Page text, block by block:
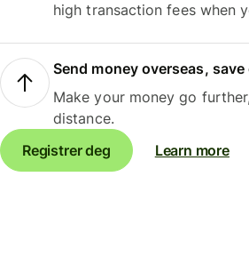
high transaction fees when
Send money overseas, save
Make your money go
distance.
Registrer deg
Learn more